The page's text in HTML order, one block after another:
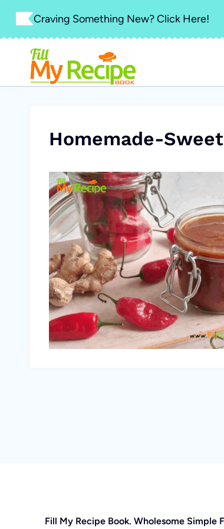
Skip
content
Craving Something New? Click Here!
Homemade-
Fill My Recipe Book. Wholesome Simple